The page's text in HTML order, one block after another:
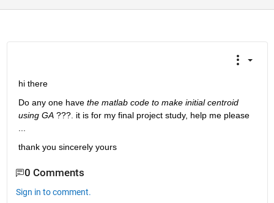
hi there
Do any one have the matlab code to make initial centroid
using GA ???. it is for my final project study, help me please
thank you sincerely yours
0 Comments
Sign in to comment.